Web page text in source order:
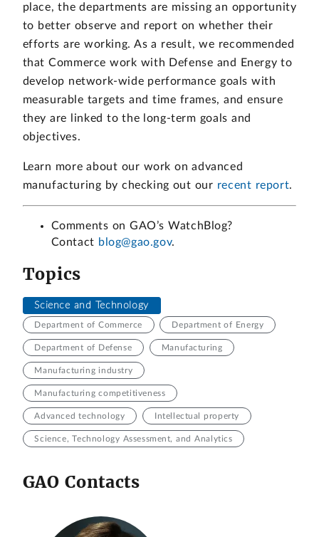
place, the departments are missing an opportunity
to better observe and report on whether their
efforts are working. As a result, we recommended
that Commerce work with Defense and Energy to
develop network-wide performance goals with
measurable targets and time frames, and ensure
they are linked to the long-term goals and
objectives.
Learn more about our work on advanced
manufacturing by checking out our recent report.
Comments on GAO’s WatchBlog?
Contact blog@gao.gov.
Topics
Science and Technology
Department of Commerce Department of Energy
Department of Defense Manufacturing
Manufacturing industry
Manufacturing competitiveness
Advanced technology Intellectual property
Science, Technology Assessment, and Analytics
GAO Contacts